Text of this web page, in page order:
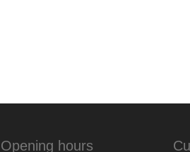
Opening hours